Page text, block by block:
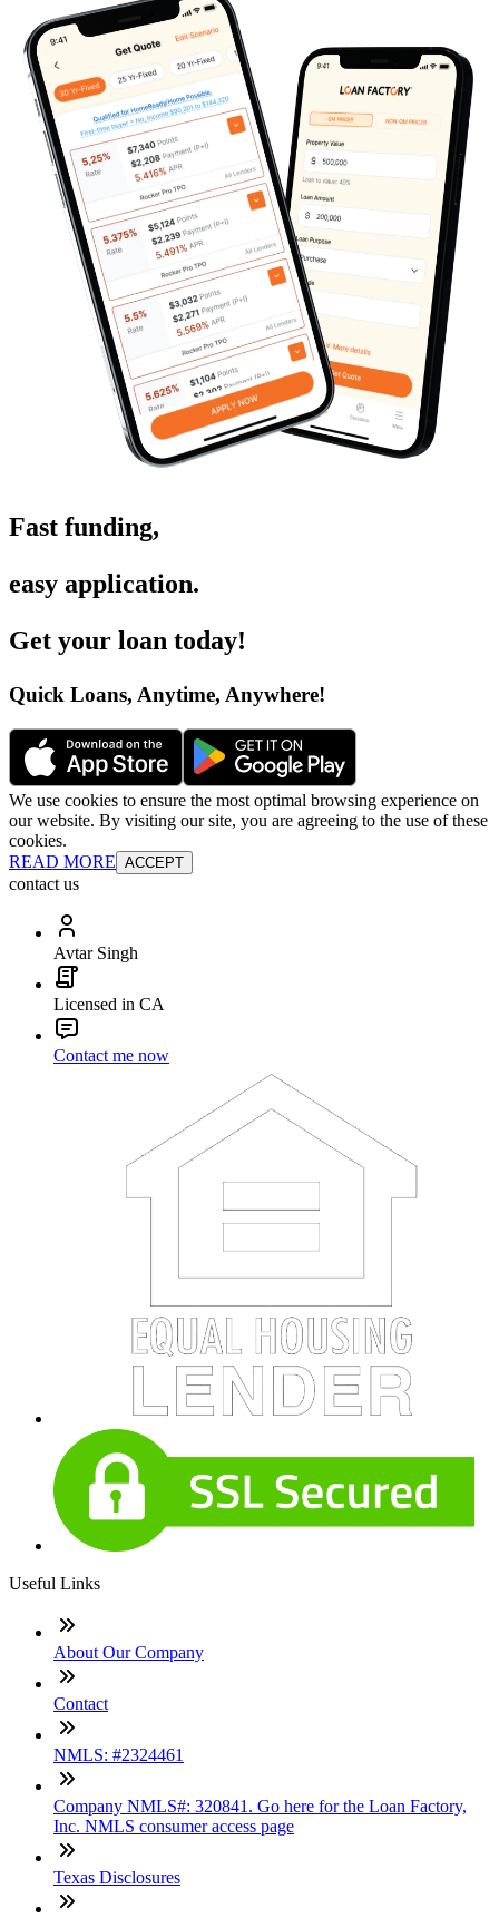
Fast funding,
easy application.
Get your loan today!
Quick Loans, Anytime, Anywhere!
We use cookies to ensure the most optimal browsing experience on
our website. By visiting our site, you are agreeing to the use of these
cookies.
READ MORE ACCEPT
contact us
Avtar Singh
Licensed in CA
Contact me now
Useful Links
About Our Company
Contact
NMLS: #2324461
Company NMLS#: 320841. Go here for the Loan Factory,
Inc. NMLS consumer access page
Texas Disclosures